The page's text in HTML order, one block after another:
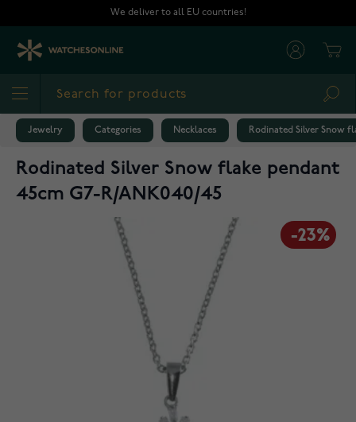
We deliver to all EU countries!
Jewelry Categories Necklaces Rodinated Silver Snow
Rodinated Silver Snow flake pendant
45cm G7-R/ANK040/45
-23%